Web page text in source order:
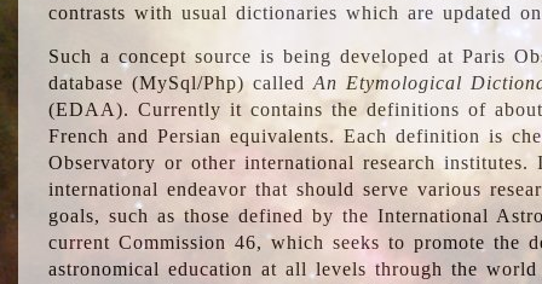
contrasts with usual dictionaries which are updated
Such a concept source is being developed at Paris
database (MySql/Php) calledAn Etymological
(EDAA). Currently it contains the definitions of
French and Persian equivalents. Each definition is
Observatory or other international research
international endeavor that should serve various
goals, such as those defined by the International
current Commission 46, which seeks to promote the
astronomical education at all levels through the